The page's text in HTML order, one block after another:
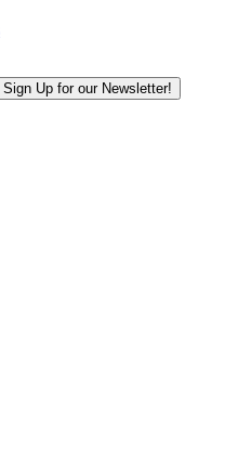
Sign Up for our Newsletter!